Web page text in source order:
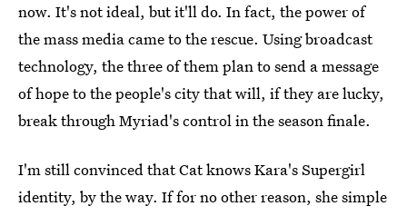
now. It's not ideal, but it'll do. In fact, the power of
the mass media came to the rescue. Using broadcast
technology, the three of them plan to send a message
of hope to the people's city that will, if they are lucky,
break through Myriad's control in the season finale.
I'm still convinced that Cat knows Kara's Supergirl
identity, by the way. If for no other reason, she simple